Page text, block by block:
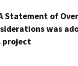
Statement of
was
project